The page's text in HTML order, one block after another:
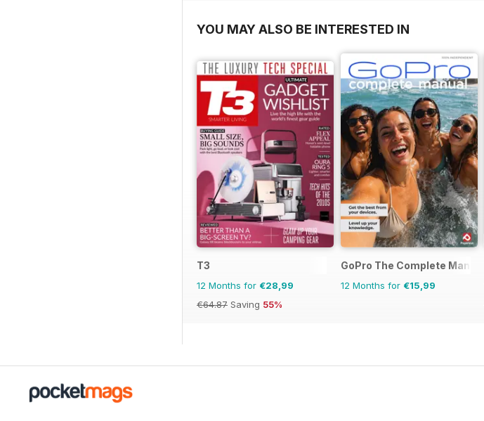
YOU MAY ALSO BE INTERESTED IN
T3
12 Months for €28,99
€64.87 Saving 55%
GoPro The Complete Manual
12 Months for €15,99